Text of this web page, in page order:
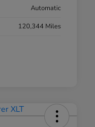
Automatic
120,344 Miles